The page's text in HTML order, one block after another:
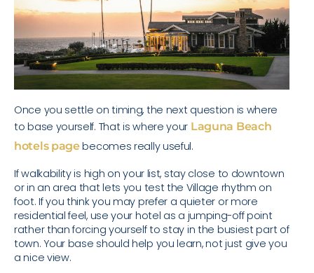
Once you settle on timing, the next question is where
to base yourself. That is where your Laguna Beach
hotels pagebecomes really useful.
If walkability is high on your list, stay close to downtown
or in an area that lets you test the Village rhythm on
foot. If you think you may prefer a quieter or more
residential feel, use your hotel as a jumping-off point
rather than forcing yourself to stay in the busiest part of
town. Your base should help you learn, not just give you
a nice view.